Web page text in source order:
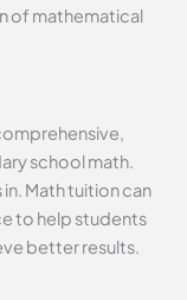
of mathematical
school math.
Math tuition can
to help students
better results.